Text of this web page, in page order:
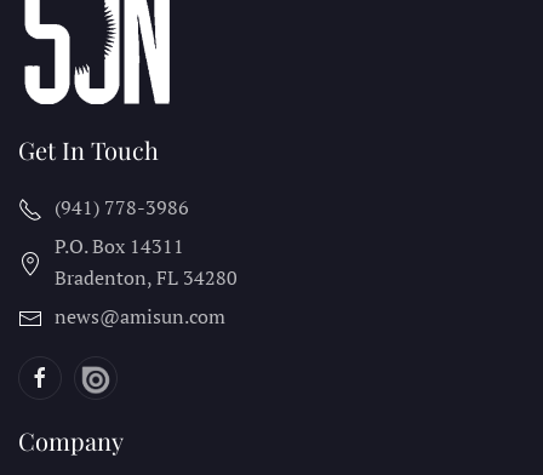
Get In Touch
(941) 778-3986
P.O. Box 14311
Bradenton, FL 34280
news@amisun.com
Company